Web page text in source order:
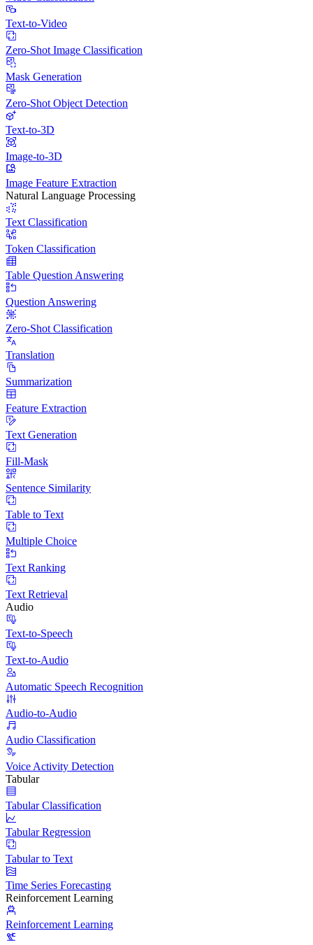
Text-to-Video
Zero-Shot Image Classification
Mask Generation
Zero-Shot Object Detection
Text-to-3D
Image-to-3D
Image Feature Extraction
Natural Language Processing
Text Classification
Token Classification
Table Question Answering
Question Answering
Zero-Shot Classification
Translation
Summarization
Feature Extraction
Text Generation
Fill-Mask
Sentence Similarity
Table to Text
Multiple Choice
Text Ranking
Text Retrieval
Audio
Text-to-Speech
Text-to-Audio
Automatic Speech Recognition
Audio-to-Audio
Audio Classification
Voice Activity Detection
Tabular
Tabular Classification
Tabular Regression
Tabular to Text
Time Series Forecasting
Reinforcement Learning
Reinforcement Learning